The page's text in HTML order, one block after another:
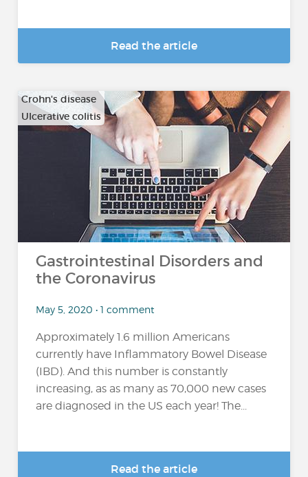
Read the article
Crohn's disease
Ulcerative colitis
Gastrointestinal Disorders and
the Coronavirus
May 5, 2020 • 1 comment
Approximately 1.6 million Americans
currently have Inflammatory Bowel Disease
(IBD). And this number is constantly
increasing, as as many as 70,000 new cases
are diagnosed in the US each year! The...
Read the article